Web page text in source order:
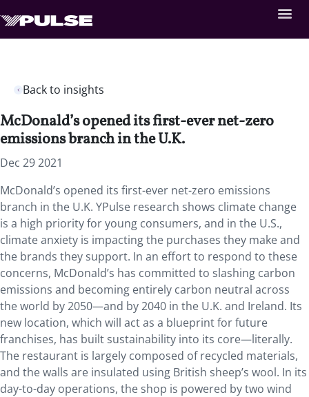
Back to insights
McDonald’s opened its first-ever net-zero
emissions branch in the U.K.
Dec 29 2021
McDonald’s opened its first-ever net-zero emissions
branch in the U.K. YPulse research shows climate change
is a high priority for young consumers, and in the U.S.,
climate anxiety is impacting the purchases they make and
the brands they support. In an effort to respond to these
concerns, McDonald’s has committed to slashing carbon
emissions and becoming entirely carbon neutral across
the world by 2050—and by 2040 in the U.K. and Ireland. Its
new location, which will act as a blueprint for future
franchises, has built sustainability into its core—literally.
The restaurant is largely composed of recycled materials,
and the walls are insulated using British sheep’s wool. In its
day-to-day operations, the shop is powered by two wind